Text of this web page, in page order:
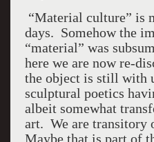
“Material culture” is
days. Somehow the
“material” was
here we are now re-
the object is still with
sculptural poetics
albeit somewhat
art. We are transitory
Maybe that is part of